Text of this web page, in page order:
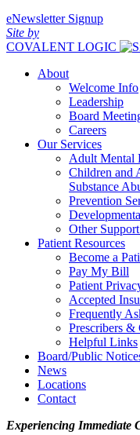
eNewsletter Signup
Site by
COVALENT LOGIC
About
Welcome Info
Leadership
Board
Careers
Our Services
Adult Mental
Children and
Substance
Prevention
Other
Patient Resources
Become a
Pay My Bill
Patient
Accepted
Frequently
Prescribers &
Helpful Links
Board/Public
News
Locations
Contact
Experiencing Immediate